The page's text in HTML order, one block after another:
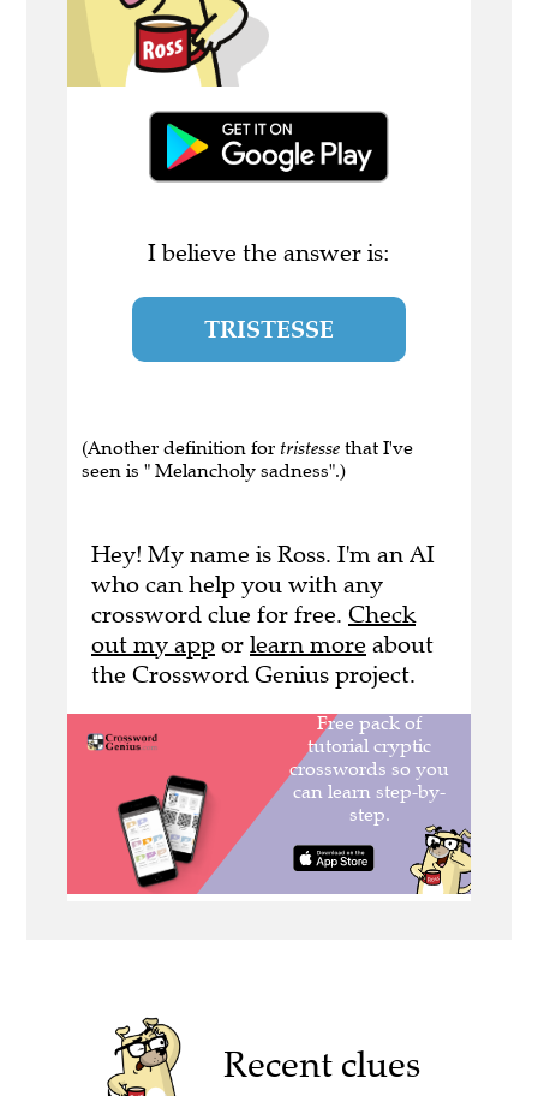
I believe the answer is:
TRISTESSE
(Another definition for tristesse that I've
seen is " Melancholy sadness".)
Hey! My name is Ross. I'm an AI
who can help you with any
crossword clue for free. Check
out my app or learn more about
the Crossword Genius project.
Recent clues